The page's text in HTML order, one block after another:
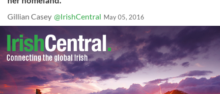
Gillian Casey @IrishCentral May 05, 2016